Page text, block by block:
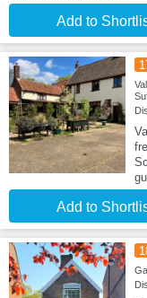
Add to
Add to